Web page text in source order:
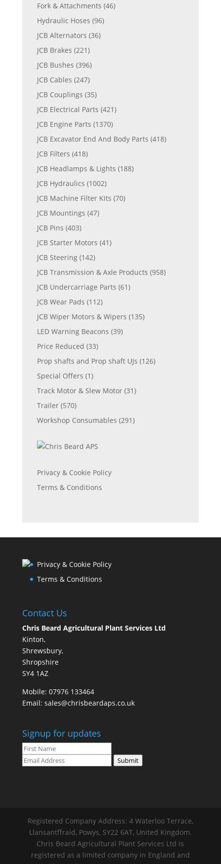
Fork & Attachments (46)
Hydraulic Hoses (96)
JCB Alternators (36)
JCB Brakes (221)
JCB Bushes (396)
JCB Cables (247)
JCB Couplings (35)
JCB Electrical Parts (421)
JCB Engine Parts (1370)
JCB Excavator End And Body Parts (418)
JCB Filters (418)
JCB Headlamps & Lights (188)
JCB Hydraulics (1002)
JCB Machine Filter Kits (70)
JCB Mountings (47)
JCB Pins (403)
JCB Starter Motors (41)
JCB Steering (142)
JCB Transmission & Axle Products (958)
JCB Undercarriage Parts (61)
JCB Wear Pads (112)
JCB Wiper Motors & Wipers (135)
LED Warning Beacons (39)
Price Reduced (33)
Prop shafts and Prop shaft UJs (126)
Special Offers (1)
Track Motor & Slew Motor (31)
Trailer (570)
Workshop Consumables (291)
Privacy & Cookie Policy
Terms & Conditions
Privacy & Cookie Policy
Terms & Conditions
Contact Us
Chris Beard Agricultural Plant Services Ltd
Kinton,
Shrewsbury,
Shropshire
SY4 1AZ
Mobile: 07976 133464
Email: sales@chrisbeardaps.co.uk
Signup for updates
Submit
Registered Company Address: 4 Waterloo Terrace,
Llansantffraid, Powys, SY22 6AT, United Kingdom.
Chris Beard Agricultural Plant Services Ltd is
registered as a limited company in England and